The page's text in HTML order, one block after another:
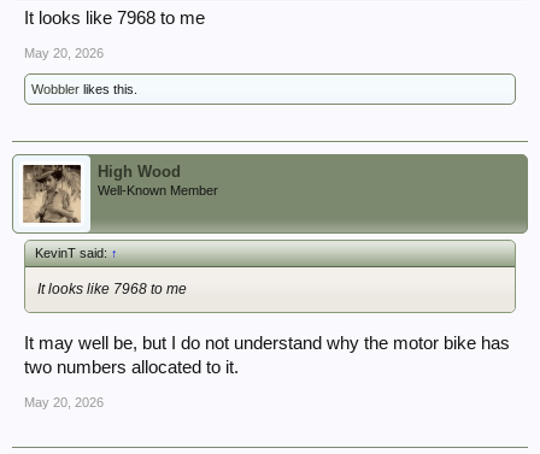
It looks like 7968 to me
May 20, 2026
Wobbler likes this.
High Wood
Well-Known Member
KevinT said:↑
It looks like 7968 to me
It may well be, but I do not understand why the motor bike has
two numbers allocated to it.
May 20, 2026